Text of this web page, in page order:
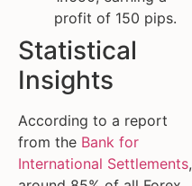
profit of 150 pips.
Statistical
Insights
According to a report
from the Bank for
International Settlements,